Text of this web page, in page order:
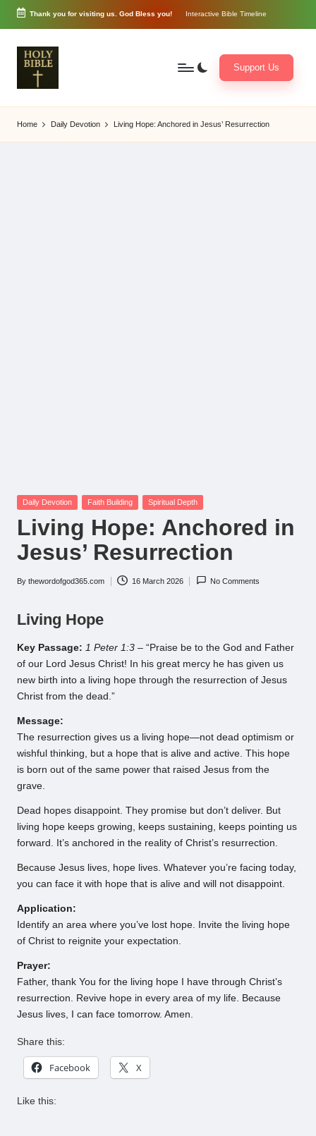
Skip
content
Thank you for visiting us. God Bless you! Interactive Bible Timeline
o
r
d
Support Us
Home Daily Devotion Living Hope: Anchored in Jesus’ Resurrection
Posted
Daily Devotion Faith Building Spiritual Depth
Living Hope: Anchored in
Jesus’ Resurrection
Posted
By thewordofgod365.com 16 March 2026 No Comments
Living Hope
Key Passage: 1 Peter 1:3 – “Praise be to the God and Father
of our Lord Jesus Christ! In his great mercy he has given us
new birth into a living hope through the resurrection of Jesus
Christ from the dead.”
Message:
The resurrection gives us a living hope—not dead optimism or
wishful thinking, but a hope that is alive and active. This hope
is born out of the same power that raised Jesus from the
grave.
Dead hopes disappoint. They promise but don’t deliver. But
living hope keeps growing, keeps sustaining, keeps pointing us
forward. It’s anchored in the reality of Christ’s resurrection.
Because Jesus lives, hope lives. Whatever you’re facing today,
you can face it with hope that is alive and will not disappoint.
Application:
Identify an area where you’ve lost hope. Invite the living hope
of Christ to reignite your expectation.
Prayer:
Father, thank You for the living hope I have through Christ’s
resurrection. Revive hope in every area of my life. Because
Jesus lives, I can face tomorrow. Amen.
Share this:
Facebook X
Like this: